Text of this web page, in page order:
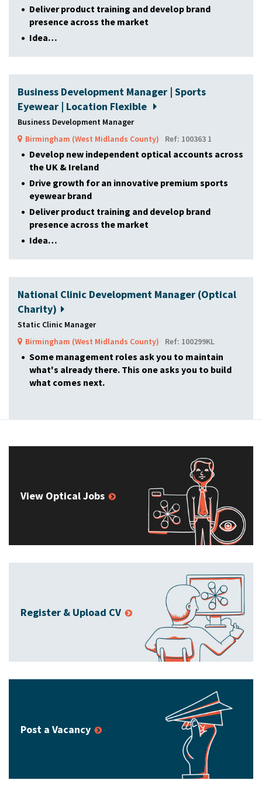
Deliver product training and develop brand
presence across the market
Idea…
Business Development Manager | Sports
Eyewear | Location Flexible
Business Development Manager
Birmingham (West Midlands County)
Ref: 100363 1
Develop new independent optical accounts across
the UK & Ireland
Drive growth for an innovative premium sports
eyewear brand
Deliver product training and develop brand
presence across the market
Idea…
National Clinic Development Manager (Optical
Charity)
Static Clinic Manager
Birmingham (West Midlands County)
Ref: 100299KL
Some management roles ask you to maintain
what's already there. This one asks you to build
what comes next.
View Optical Jobs
Register & Upload CV
Post a Vacancy